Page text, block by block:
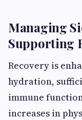
Managing
Supporting
Recovery is
hydration,
immune
increases in